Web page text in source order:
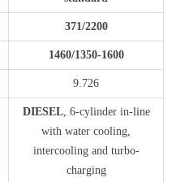
371/2200
1460/1350-1600
9.726
DIESEL, 6-cylinder in-line
with water cooling,
intercooling and turbo-
charging